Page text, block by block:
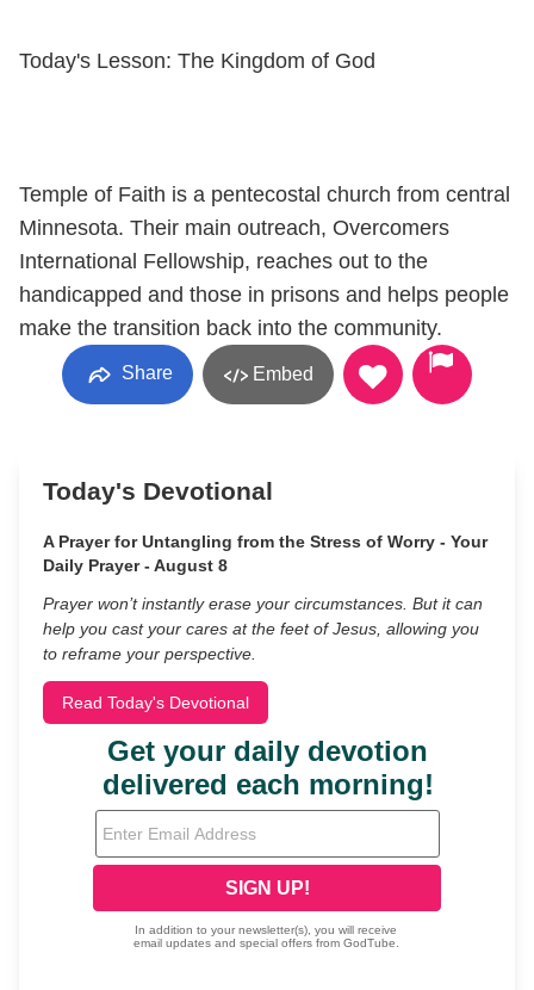
Today's Lesson: The Kingdom of God
Temple of Faith is a pentecostal church from central
Minnesota. Their main outreach, Overcomers
International Fellowship, reaches out to the
handicapped and those in prisons and helps people
make the transition back into the community.
Share Embed
Today's Devotional
A Prayer for Untangling from the Stress of Worry - Your
Daily Prayer - August 8
Prayer won’t instantly erase your circumstances. But it can
help you cast your cares at the feet of Jesus, allowing you
to reframe your perspective.
Read Today's Devotional